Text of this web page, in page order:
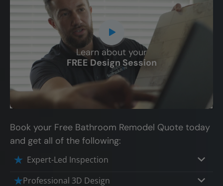
Learn about your
FREE Design Session
CLOSE
X
Book your Free Bathroom Remodel Quote today
and get all of the following:
Expert-Led Inspection
Professional 3D Design